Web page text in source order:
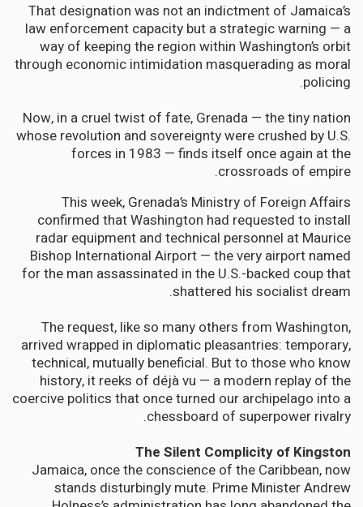
That designation was not an indictment of Jamaica’s
law enforcement capacity but a strategic warning — a
way of keeping the region within Washington’s orbit
through economic intimidation masquerading as moral
policing.
Now, in a cruel twist of fate, Grenada — the tiny nation
whose revolution and sovereignty were crushed by U.S.
forces in 1983 — finds itself once again at the
crossroads of empire.
This week, Grenada’s Ministry of Foreign Affairs
confirmed that Washington had requested to install
radar equipment and technical personnel at Maurice
Bishop International Airport — the very airport named
for the man assassinated in the U.S.-backed coup that
shattered his socialist dream.
The request, like so many others from Washington,
arrived wrapped in diplomatic pleasantries: temporary,
technical, mutually beneficial. But to those who know
history, it reeks of déjà vu — a modern replay of the
coercive politics that once turned our archipelago into a
chessboard of superpower rivalry.
The Silent Complicity of Kingston
Jamaica, once the conscience of the Caribbean, now
stands disturbingly mute. Prime Minister Andrew